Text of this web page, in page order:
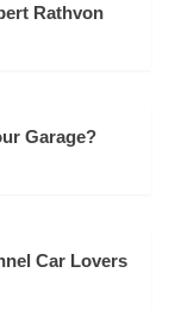
Rathvon
Garage?
Car Lovers